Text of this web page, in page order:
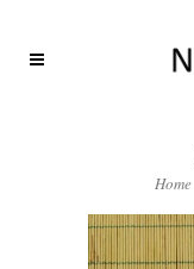
Home